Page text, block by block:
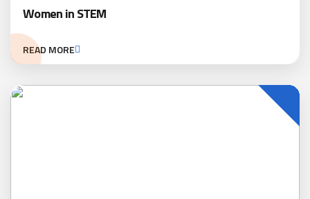
Women in STEM
READ MORE